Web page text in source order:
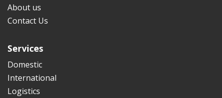
About us
Contact Us
Services
Domestic
International
Logistics